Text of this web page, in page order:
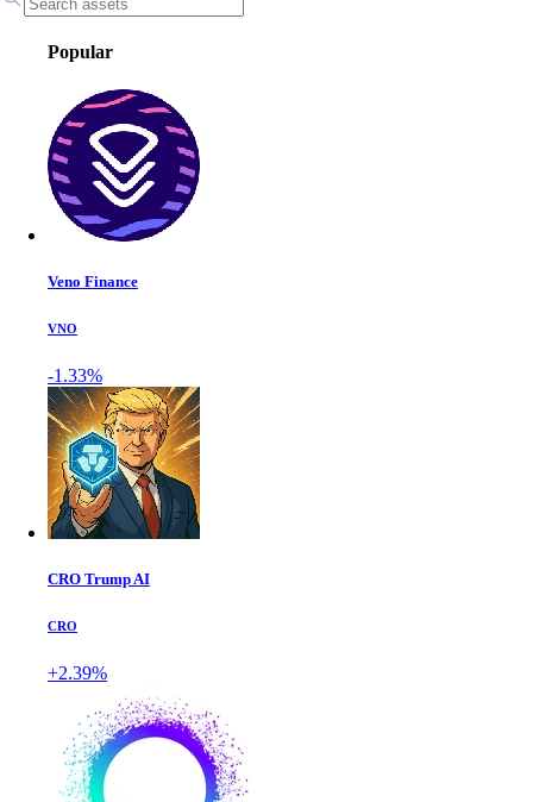
Popular
Veno Finance
VNO
-1.33%
CRO Trump AI
CRO
+2.39%